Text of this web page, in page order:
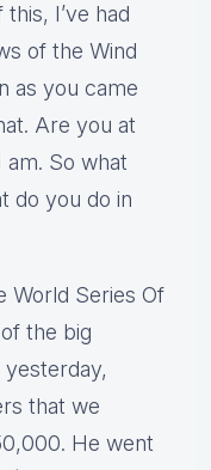
I’ve had
of the Wind
as you came
Are you at
am. So what
do you do in
World Series Of
the big
that we
He went